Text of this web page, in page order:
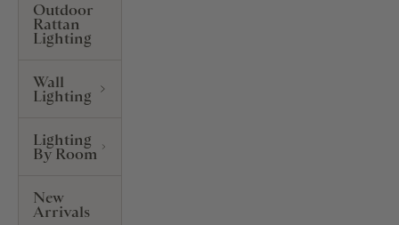
Outdoor
Rattan
Lighting
Wall
Lighting
Lighting
By Room
New
Arrivals